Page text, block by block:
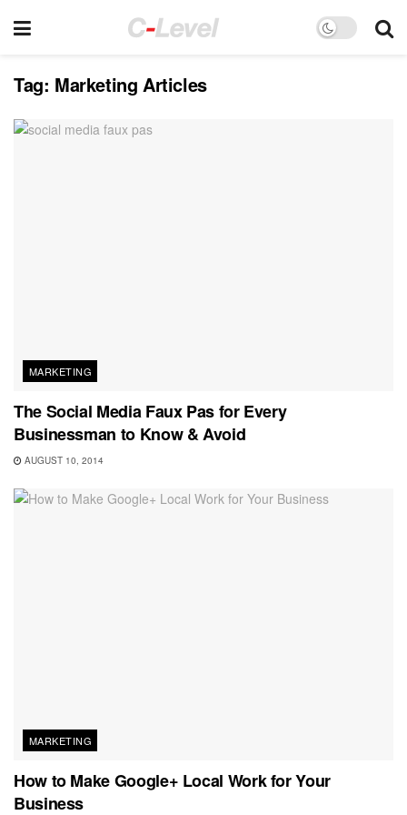
Tag: Marketing Articles
MARKETING
The Social Media Faux Pas for Every
Businessman to Know & Avoid
AUGUST 10, 2014
MARKETING
How to Make Google+ Local Work for Your
Business